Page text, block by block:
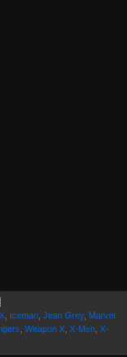
Iceman Jean Grey, Marvel
Weapon X X-Men X-